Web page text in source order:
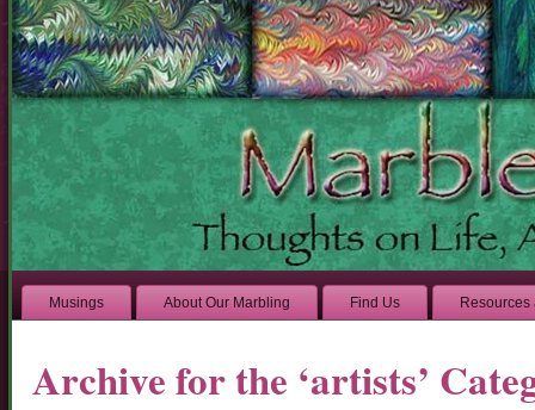
Musings About Our Marbling Find Us Resources
Archive for the ‘artists’